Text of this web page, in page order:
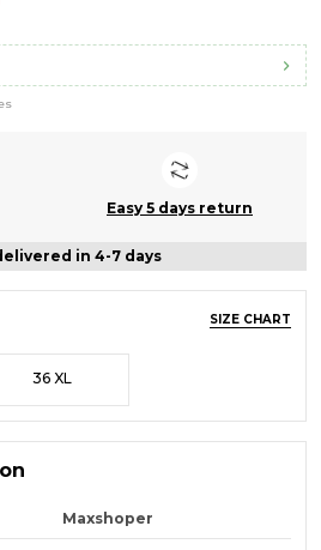
Easy 5 days return
in 4-7 days
SIZE CHART
36 XL
Maxshoper